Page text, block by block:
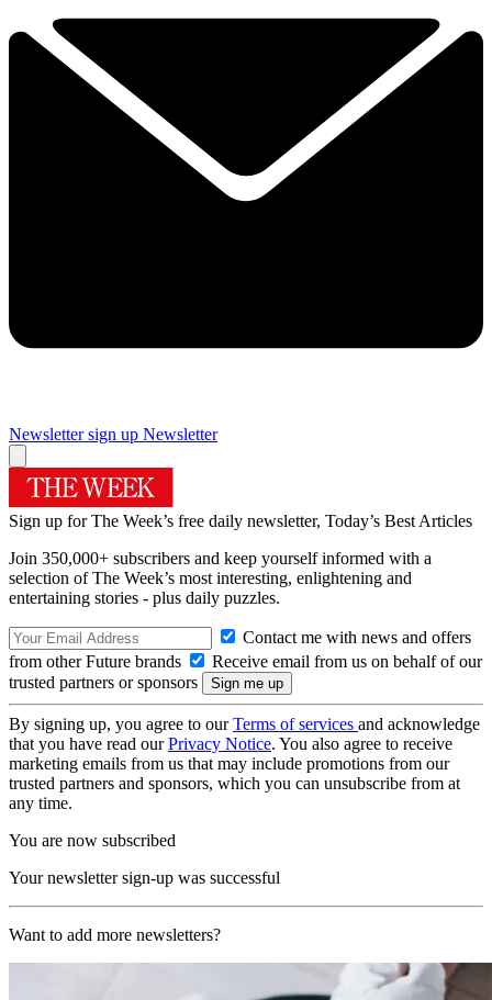
Newsletter sign up Newsletter
Sign up for The Week’s free daily newsletter, Today’s Best Articles
Join 350,000+ subscribers and keep yourself informed with a
selection of The Week’s most interesting, enlightening and
entertaining stories - plus daily puzzles.
Contact me with news and offers
from other Future brands
Receive email from us on behalf of our
trusted partners or sponsors
By signing up, you agree to ourTerms of services and acknowledge
that you have read ourPrivacy Notice. You also agree to receive
marketing emails from us that may include promotions from our
trusted partners and sponsors, which you can unsubscribe from at
any time.
You are now subscribed
Your newsletter sign-up was successful
Want to add more newsletters?